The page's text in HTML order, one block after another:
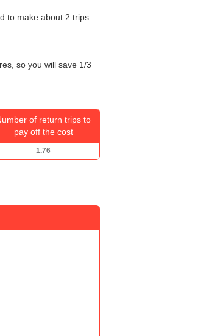
to make about 2 trips
so you will save 1/3
of return trips to
pay off the cost
1.76